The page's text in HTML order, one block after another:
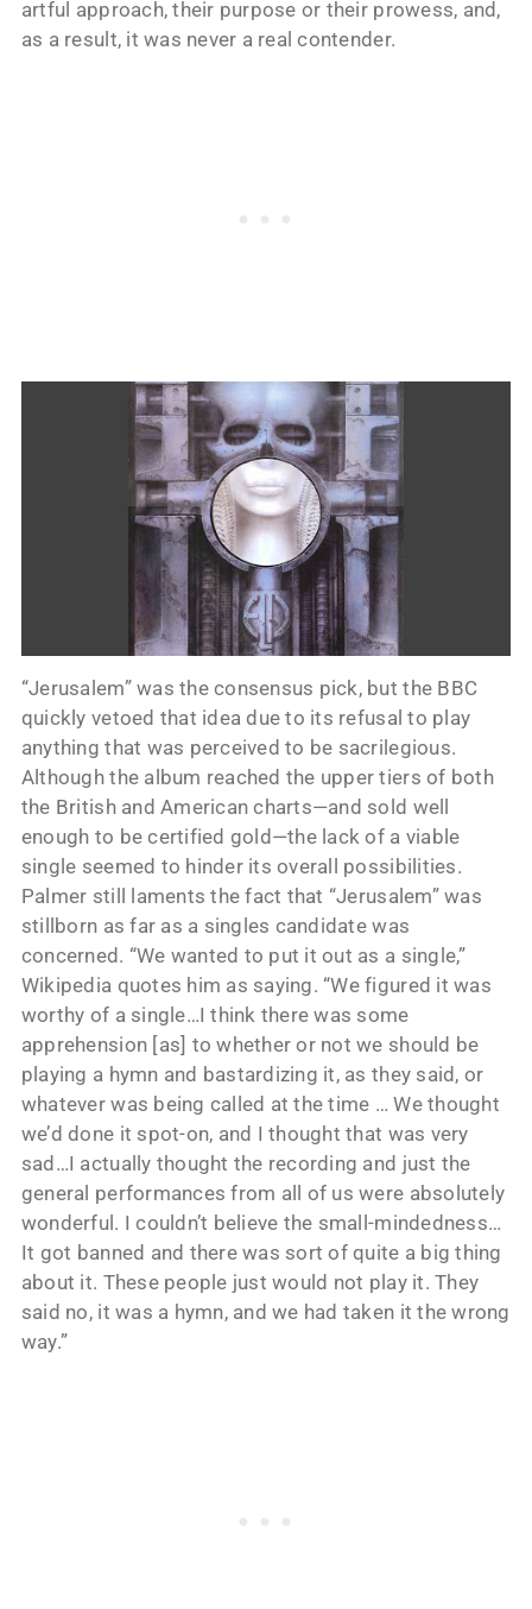
artful approach, their purpose or their prowess, and,
as a result, it was never a real contender.
“Jerusalem” was the consensus pick, but the BBC
quickly vetoed that idea due to its refusal to play
anything that was perceived to be sacrilegious.
Although the album reached the upper tiers of both
the British and American charts—and sold well
enough to be certified gold—the lack of a viable
single seemed to hinder its overall possibilities.
Palmer still laments the fact that “Jerusalem” was
stillborn as far as a singles candidate was
concerned. “We wanted to put it out as a single,”
Wikipedia quotes him as saying. “We figured it was
worthy of a single…I think there was some
apprehension [as] to whether or not we should be
playing a hymn and bastardizing it, as they said, or
whatever was being called at the time … We thought
we’d done it spot-on, and I thought that was very
sad…I actually thought the recording and just the
general performances from all of us were absolutely
wonderful. I couldn’t believe the small-mindedness…
It got banned and there was sort of quite a big thing
about it. These people just would not play it. They
said no, it was a hymn, and we had taken it the wrong
way.”